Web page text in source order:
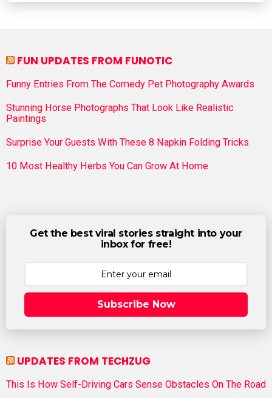
FUN UPDATES FROM FUNOTIC
Funny Entries From The Comedy Pet Photography Awards
Stunning Horse Photographs That Look Like Realistic
Paintings
Surprise Your Guests With These 8 Napkin Folding Tricks
10 Most Healthy Herbs You Can Grow At Home
Get the best viral stories straight into your
inbox for free!
Subscribe Now
UPDATES FROM TECHZUG
This Is How Self-Driving Cars Sense Obstacles On The Road